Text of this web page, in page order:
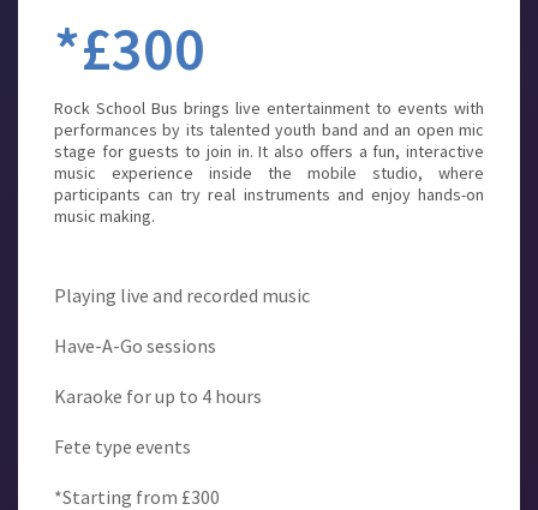
*£300
Rock School Bus brings live entertainment to events with
performances by its talented youth band and an open mic
stage for guests to join in. It also offers a fun, interactive
music experience inside the mobile studio, where
participants can try real instruments and enjoy hands-on
music making.
Playing live and recorded music
Have-A-Go sessions
Karaoke for up to 4 hours
Fete type events
*Starting from £300